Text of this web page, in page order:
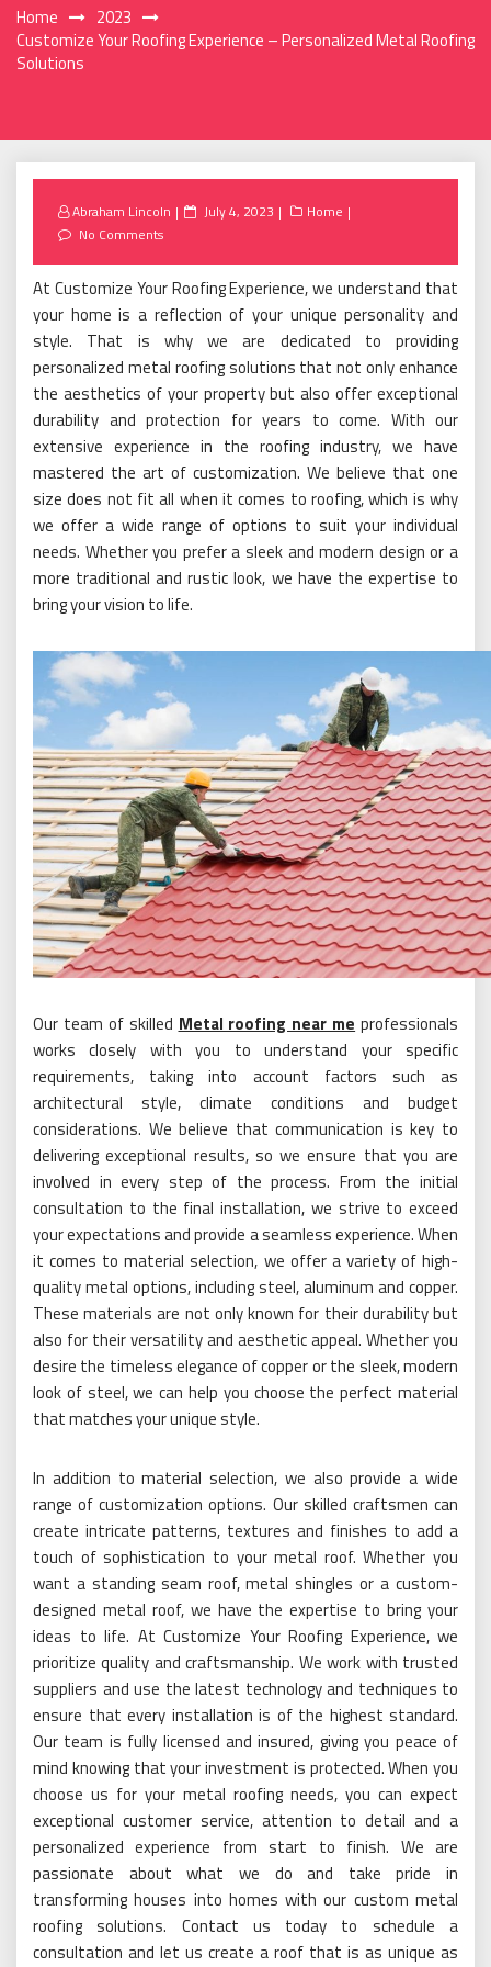
Home
2023
Customize Your Roofing Experience – Personalized Metal Roofing
Solutions
Abraham Lincoln
Posted
July 4, 2023
Home
No Comments
At Customize Your Roofing Experience, we understand that
your home is a reflection of your unique personality and
style. That is why we are dedicated to providing
personalized metal roofing solutions that not only enhance
the aesthetics of your property but also offer exceptional
durability and protection for years to come. With our
extensive experience in the roofing industry, we have
mastered the art of customization. We believe that one
size does not fit all when it comes to roofing, which is why
we offer a wide range of options to suit your individual
needs. Whether you prefer a sleek and modern design or a
more traditional and rustic look, we have the expertise to
bring your vision to life.
Our team of skilled Metal roofing near me professionals
works closely with you to understand your specific
requirements, taking into account factors such as
architectural style, climate conditions and budget
considerations. We believe that communication is key to
delivering exceptional results, so we ensure that you are
involved in every step of the process. From the initial
consultation to the final installation, we strive to exceed
your expectations and provide a seamless experience. When
it comes to material selection, we offer a variety of high-
quality metal options, including steel, aluminum and copper.
These materials are not only known for their durability but
also for their versatility and aesthetic appeal. Whether you
desire the timeless elegance of copper or the sleek, modern
look of steel, we can help you choose the perfect material
that matches your unique style.
In addition to material selection, we also provide a wide
range of customization options. Our skilled craftsmen can
create intricate patterns, textures and finishes to add a
touch of sophistication to your metal roof. Whether you
want a standing seam roof, metal shingles or a custom-
designed metal roof, we have the expertise to bring your
ideas to life. At Customize Your Roofing Experience, we
prioritize quality and craftsmanship. We work with trusted
suppliers and use the latest technology and techniques to
ensure that every installation is of the highest standard.
Our team is fully licensed and insured, giving you peace of
mind knowing that your investment is protected. When you
choose us for your metal roofing needs, you can expect
exceptional customer service, attention to detail and a
personalized experience from start to finish. We are
passionate about what we do and take pride in
transforming houses into homes with our custom metal
roofing solutions. Contact us today to schedule a
consultation and let us create a roof that is as unique as